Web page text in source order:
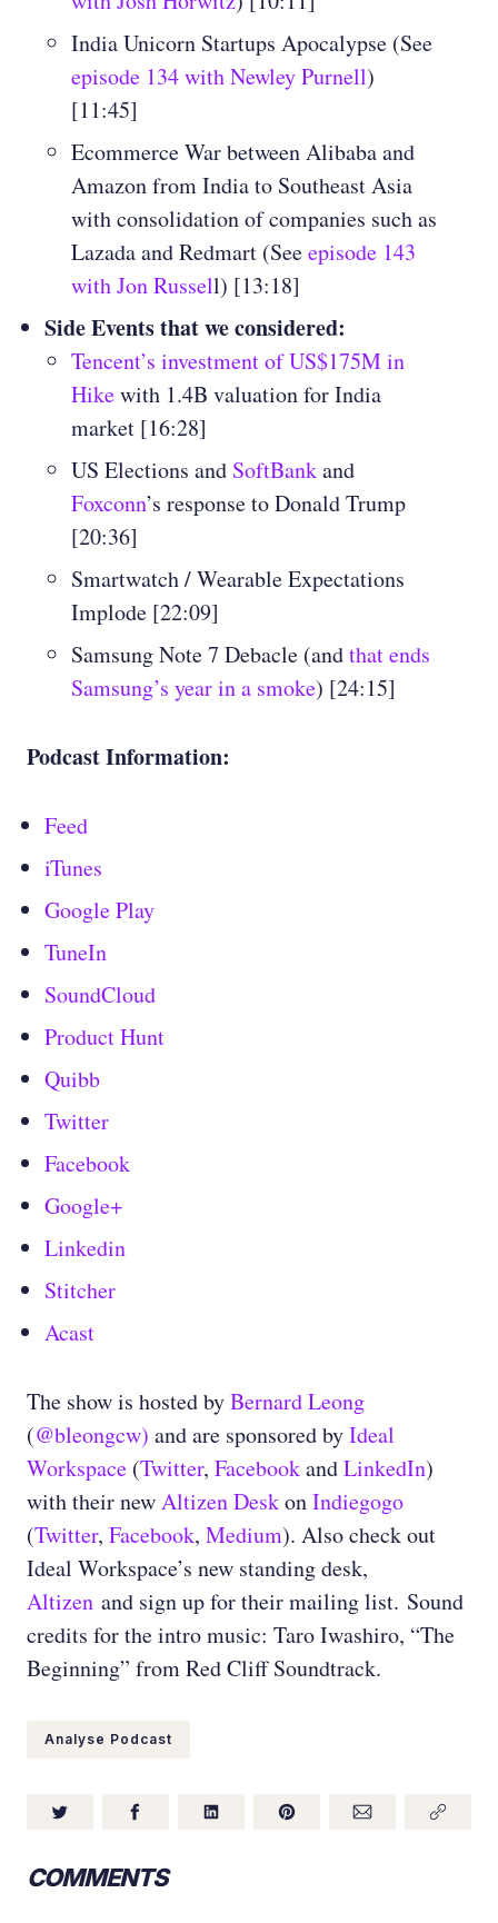
India Unicorn Startups Apocalypse (See
episode 134 with Newley Purnell)
[11:45]
Ecommerce War between Alibaba and
Amazon from India to Southeast Asia
with consolidation of companies such as
Lazada and Redmart (Seeepisode 143
with Jon Russell) [13:18]
Side Events that we considered:
Tencent’s investment of US$175M in
Hikewith 1.4B valuation for India
market [16:28]
US Elections and SoftBankand
Foxconn’s response to Donald Trump
[20:36]
Smartwatch / Wearable Expectations
Implode [22:09]
Samsung Note 7 Debacle (andthat ends
Samsung’s year in a smoke) [24:15]
Podcast Information:
Feed
iTunes
Google Play
TuneIn
SoundCloud
Product Hunt
Quibb
Twitter
Facebook
Google+
Linkedin
Stitcher
Acast
The show is hosted byBernard Leong
(@bleongcw) and are sponsored byIdeal
Workspace (Twitter, FacebookandLinkedIn)
with their newAltizen DeskonIndiegogo
(Twitter, Facebook, Medium). Also check out
Ideal Workspace’s new standing desk,
Altizen and sign up for their mailing list. Sound
credits for the intro music: Taro Iwashiro, “The
Beginning” from Red Cliff Soundtrack.
Analyse Podcast
COMMENTS